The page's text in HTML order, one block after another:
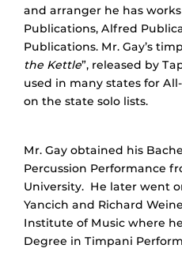
and arranger he has
Publications, Alfred
Publications. Mr. Gay’s
the Kettle”, released by
used in many states for
on the state solo lists.
Mr. Gay obtained his
Percussion Performance
University. He later went
Yancich and Richard
Institute of Music where
Degree in Timpani